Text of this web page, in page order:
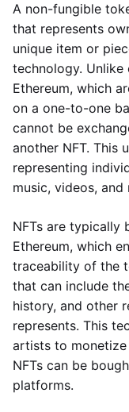
A non-fungible
that represents
unique item or
technology.
Ethereum, which
on a one-to-one
cannot be
another NFT. This
representing
music, videos, and
NFTs are typically
Ethereum, which
traceability of the
that can include
history, and other
represents. This
artists to
NFTs can be
platforms.